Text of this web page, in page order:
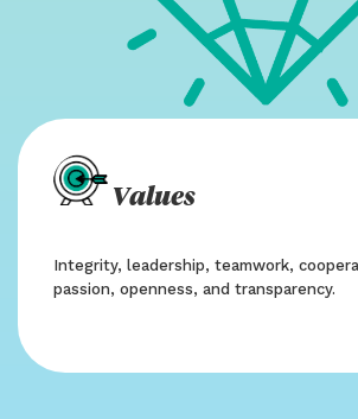
Values
Integrity, leadership, teamwork,
passion, openness, and transparency.